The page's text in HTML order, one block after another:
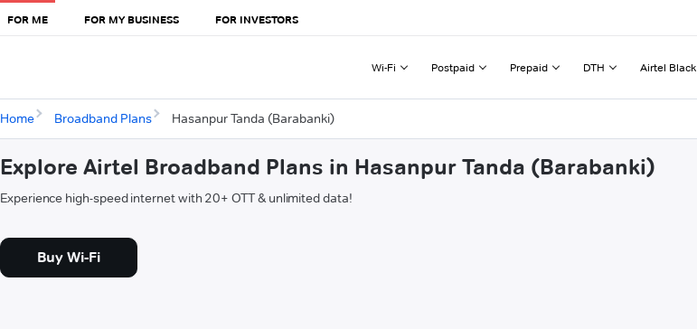
FOR ME FOR MY BUSINESS FOR INVESTORS
Wi-Fi Postpaid Prepaid DTH Airtel Black
Home Broadband Plans Hasanpur Tanda (Barabanki)
Explore Airtel Broadband Plans in Hasanpur Tanda (Barabanki)
Experience high-speed internet with 20+ OTT & unlimited data!
Buy Wi-Fi